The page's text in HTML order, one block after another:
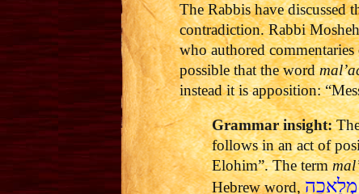
The Rabbis have discussed
contradiction. Rabbi
who authored
possible that the word
instead it is apposition:
Grammar insight:
follows in an act of
Elohim”. The term
Hebrew word,